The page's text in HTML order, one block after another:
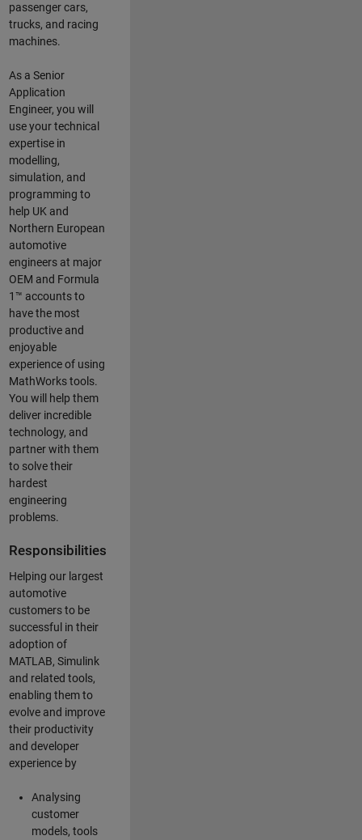
passenger cars,
trucks, and racing
machines.
As a Senior
Application
Engineer, you will
use your technical
expertise in
modelling,
simulation, and
programming to
help UK and
Northern European
automotive
engineers at major
OEM and Formula
1™ accounts to
have the most
productive and
enjoyable
experience of using
MathWorks tools.
You will help them
deliver incredible
technology, and
partner with them
to solve their
hardest
engineering
problems.
Responsibilities
Helping our largest
automotive
customers to be
successful in their
adoption of
MATLAB, Simulink
and related tools,
enabling them to
evolve and improve
their productivity
and developer
experience by
Analysing
customer
models, tools